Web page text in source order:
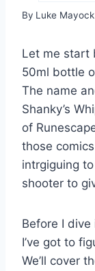
By Luke Mayock
Let me start
50ml bottle
The name
Shanky’s
of
those
intrgiguing
shooter to
Before I dive
I’ve got to
We’ll cover